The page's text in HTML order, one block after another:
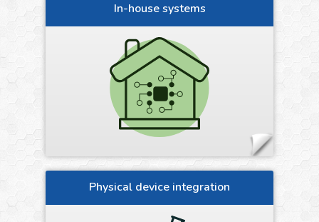
In-house systems
Physical device integration